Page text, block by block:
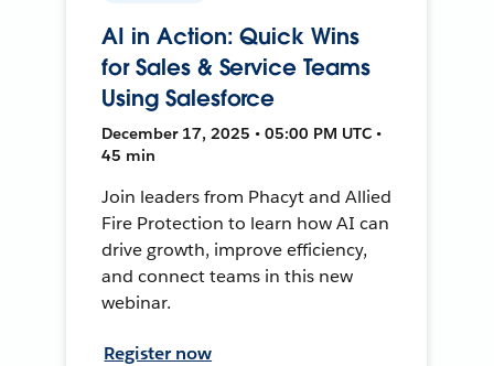
AI in Action: Quick Wins
for Sales & Service Teams
Using Salesforce
December 17, 2025 • 05:00 PM UTC •
45 min
Join leaders from Phacyt and Allied
Fire Protection to learn how AI can
drive growth, improve efficiency,
and connect teams in this new
webinar.
Register now